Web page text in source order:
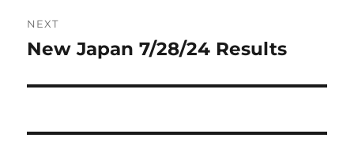
NEXT
Next
New Japan 7/28/24 Results